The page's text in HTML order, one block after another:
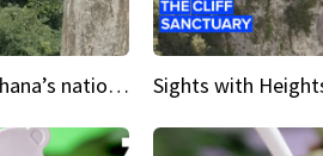
Sights with Heights Ghana’s national park canopy walk